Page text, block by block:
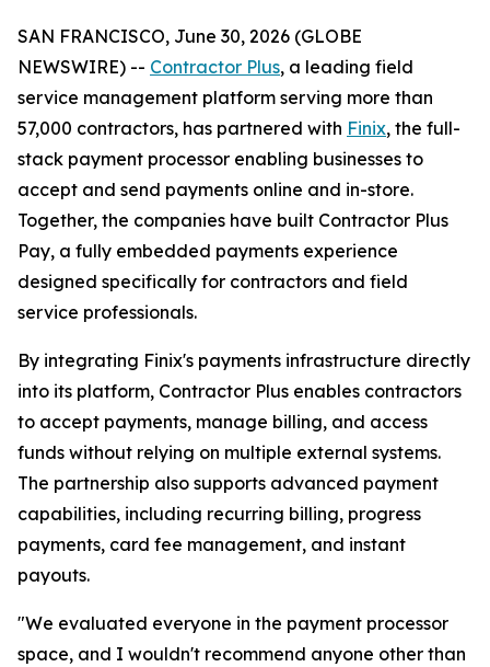
SAN FRANCISCO, June 30, 2026 (GLOBE
NEWSWIRE) -- Contractor Plus, a leading field
service management platform serving more than
57,000 contractors, has partnered with Finix, the full-
stack payment processor enabling businesses to
accept and send payments online and in-store.
Together, the companies have built Contractor Plus
Pay, a fully embedded payments experience
designed specifically for contractors and field
service professionals.
By integrating Finix's payments infrastructure directly
into its platform, Contractor Plus enables contractors
to accept payments, manage billing, and access
funds without relying on multiple external systems.
The partnership also supports advanced payment
capabilities, including recurring billing, progress
payments, card fee management, and instant
payouts.
"We evaluated everyone in the payment processor
space, and I wouldn't recommend anyone other than